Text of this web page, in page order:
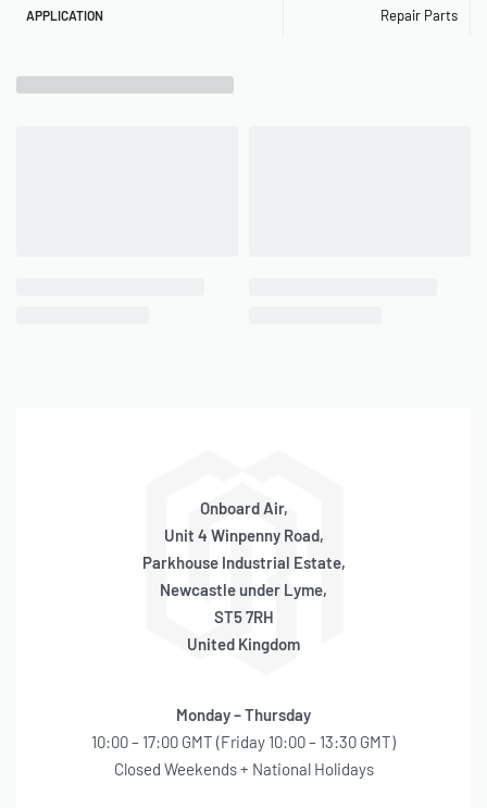
APPLICATION Repair Parts
Onboard Air,
Unit 4 Winpenny Road,
Parkhouse Industrial Estate,
Newcastle under Lyme,
ST5 7RH
United Kingdom
Monday – Thursday
10:00 – 17:00 GMT (Friday 10:00 – 13:30 GMT)
Closed Weekends + National Holidays